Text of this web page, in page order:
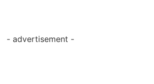
- advertisement -